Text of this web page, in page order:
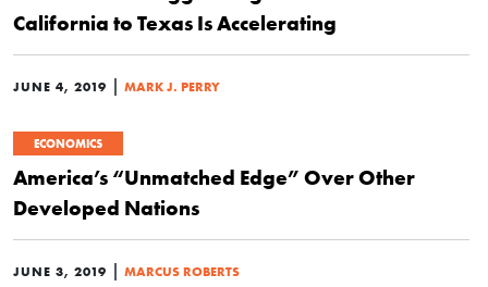
California to Texas Is Accelerating
JUNE 4, 2019 | MARK J. PERRY
ECONOMICS
America’s “Unmatched Edge” Over Other
Developed Nations
JUNE 3, 2019 | MARCUS ROBERTS